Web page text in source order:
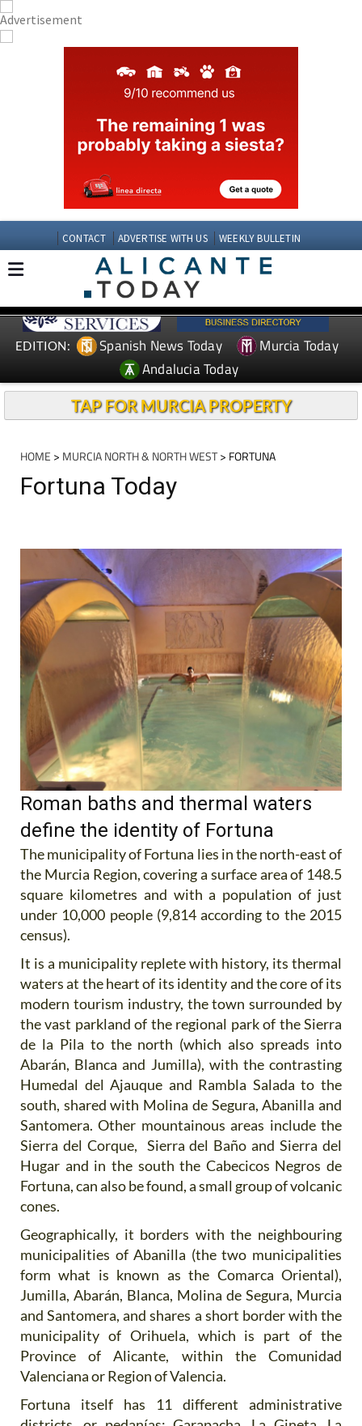
CONTACT ADVERTISE WITH US WEEKLY BULLETIN
EDITION: Spanish News Today
Murcia Today
Andalucia Today
TAP FOR MURCIA PROPERTY
HOME > MURCIA NORTH & NORTH WEST> FORTUNA
Fortuna Today
Roman baths and thermal waters
define the identity of Fortuna
The municipality of Fortuna lies in the north-east of
the Murcia Region, covering a surface area of 148.5
square kilometres and with a population of just
under 10,000 people (9,814 according to the 2015
census).
It is a municipality replete with history, its thermal
waters at the heart of its identity and the core of its
modern tourism industry, the town surrounded by
the vast parkland of the regional park of the Sierra
de la Pila to the north (which also spreads into
Abarán, Blanca and Jumilla), with the contrasting
Humedal del Ajauque and Rambla Salada to the
south, shared with Molina de Segura, Abanilla and
Santomera. Other mountainous areas include the
Sierra del Corque, Sierra del Baño and Sierra del
Hugar and in the south the Cabecicos Negros de
Fortuna, can also be found, a small group of volcanic
cones.
Geographically, it borders with the neighbouring
municipalities of Abanilla (the two municipalities
form what is known as the Comarca Oriental),
Jumilla, Abarán, Blanca, Molina de Segura, Murcia
and Santomera, and shares a short border with the
municipality of Orihuela, which is part of the
Province of Alicante, within the Comunidad
Valenciana or Region of Valencia.
Fortuna itself has 11 different administrative